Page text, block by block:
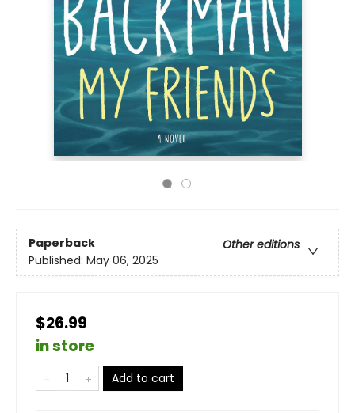
Paperback
Other editions
Published: May 06, 2025
$26.99
in store
Add to cart